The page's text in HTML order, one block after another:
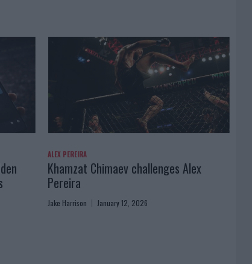
ALEX PEREIRA
Khamzat Chimaev challenges Alex
Pereira
Jake Harrison January 12, 2026